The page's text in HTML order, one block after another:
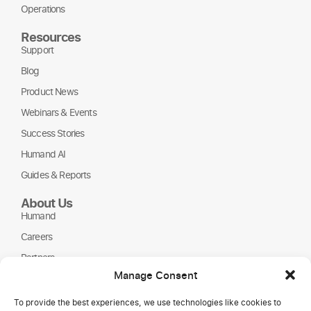
Manage Consent
To provide the best experiences, we use technologies like cookies to
Operations
Resources
Support
Blog
Product News
Webinars & Events
Success Stories
Humand AI
Guides & Reports
About Us
Humand
Careers
Partners